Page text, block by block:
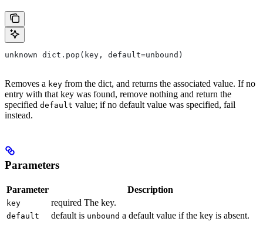
unknown dict.pop(key, default=unbound)
Removes a key from the dict, and returns the associated value. If no
entry with that key was found, remove nothing and return the
specified default value; if no default value was specified, fail
instead.
Parameters
Parameter Description
key required The key.
default default is unbound a default value if the key is absent.